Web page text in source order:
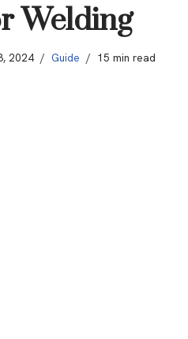
Welding
2024 Guide 15 min read